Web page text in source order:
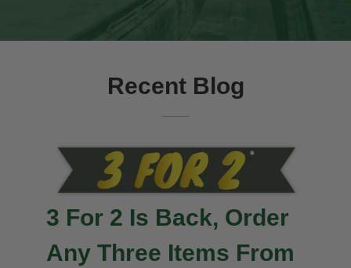
Recent Blog
3 For 2 Is Back, Order
Any Three Items From